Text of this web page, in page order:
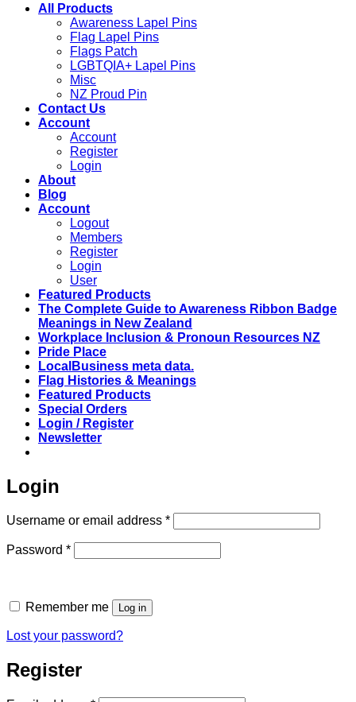
All Products
Awareness Lapel Pins
Flag Lapel Pins
Flags Patch
LGBTQIA+ Lapel Pins
Misc
NZ Proud Pin
Contact Us
Account
Account
Register
Login
About
Blog
Account
Logout
Members
Register
Login
User
Featured Products
The Complete Guide to Awareness Ribbon Badge
Meanings in New Zealand
Workplace Inclusion & Pronoun Resources NZ
Pride Place
LocalBusiness meta data.
Flag Histories & Meanings
Featured Products
Special Orders
Login / Register
Newsletter
Login
Username or email address *Required
Password *Required
Remember me Log in
Lost your password?
Register